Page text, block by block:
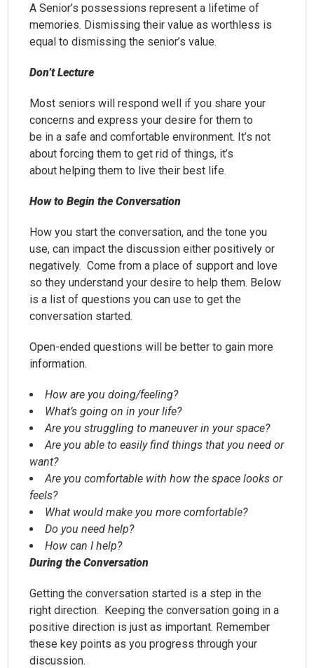
A Senior’s possessions represent a lifetime of
memories. Dismissing their value as worthless is
equal to dismissing the senior’s value.
Don’t Lecture
Most seniors will respond well if you share your
concerns and express your desire for them to
be in a safe and comfortable environment. It’s not
about forcing them to get rid of things, it’s
about helping them to live their best life.
How to Begin the Conversation
How you start the conversation, and the tone you
use, can impact the discussion either positively or
negatively. Come from a place of support and love
so they understand your desire to help them. Below
is a list of questions you can use to get the
conversation started.
Open-ended questions will be better to gain more
information.
How are you doing/feeling?
What’s going on in your life?
Are you struggling to maneuver in your space?
Are you able to easily find things that you need or
want?
Are you comfortable with how the space looks or
feels?
What would make you more comfortable?
Do you need help?
How can I help?
During the Conversation
Getting the conversation started is a step in the
right direction. Keeping the conversation going in a
positive direction is just as important. Remember
these key points as you progress through your
discussion.